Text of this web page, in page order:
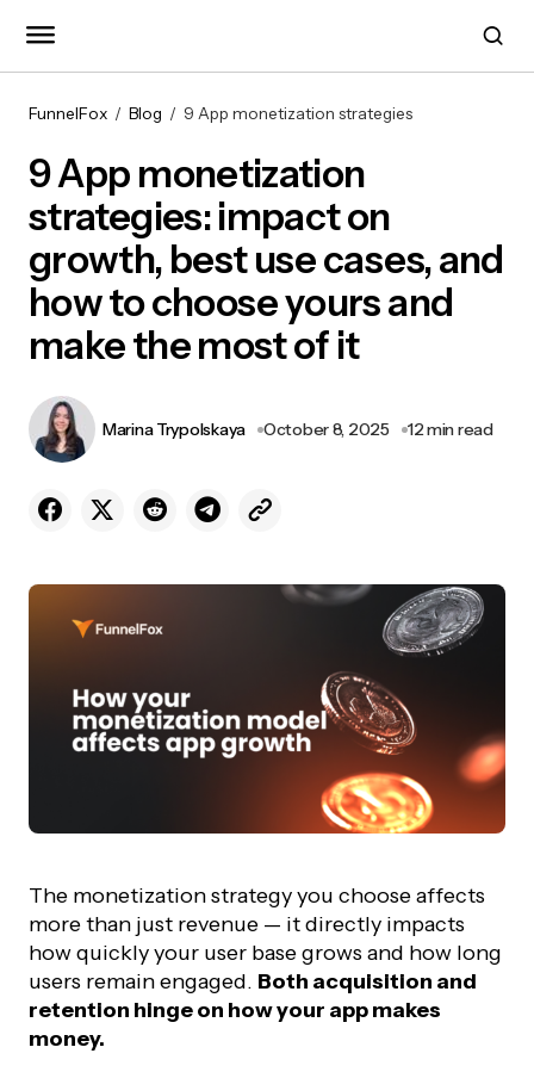
FunnelFox Blog 9 App monetization strategies
9 App monetization
strategies: impact on
growth, best use cases, and
how to choose yours and
make the most of it
Marina Trypolskaya October 8, 2025 12 min read
The monetization strategy you choose affects
more than just revenue — it directly impacts
how quickly your user base grows and how long
users remain engaged. Both acquisition and
retention hinge on how your app makes
money.